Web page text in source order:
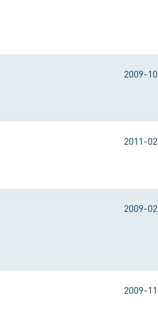
2009-10
2011-02
2009-02
2009-11